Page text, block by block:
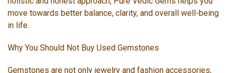
move towards better balance, clarity, and overall well-being
in life.
Why You Should Not Buy Used Gemstones
Gemstones are not only jewelry and fashion accessories,